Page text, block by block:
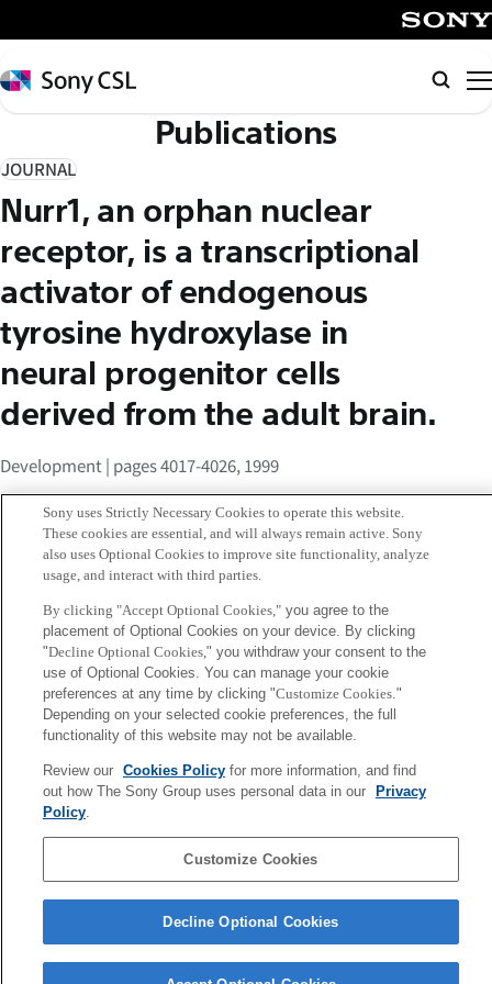
イ
ン
コ
テ
ン
ツ
へ
ス
キ
ッ
Sony
CSL
Publications
JOURNAL
Nurr1, an orphan nuclear
receptor, is a transcriptional
activator of endogenous
tyrosine hydroxylase in
neural progenitor cells
derived from the adult brain.
Development | pages 4017-4026, 1999
Copy BibTex
Author
Sakurada K, Ohshima-Sakurada M, Palmer TD, Gage FH.
Corporate Data Access Terms of Use Privacy Policy
Tokyo, Japan
Sony uses Strictly Necessary Cookies to operate this website.
These cookies are essential, and will always remain active. Sony
also uses Optional Cookies to improve site functionality, analyze
usage, and interact with third parties.
By clicking "Accept Optional Cookies,"you agree to the
placement of Optional Cookies on your device. By clicking
"Decline Optional Cookies," you withdraw your consent to the
use of Optional Cookies. You can manage your cookie
preferences at any time by clicking "Customize Cookies."
Depending on your selected cookie preferences, the full
functionality of this website may not be available.
Review our Cookies Policyfor more information, and find
out how The Sony Group uses personal data in our
Privacy
Policy.
Customize Cookies
Decline Optional Cookies